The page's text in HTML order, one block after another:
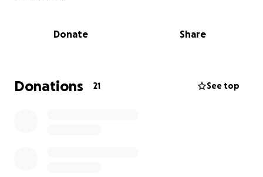
to sell in time for his bill, we are hoping you might be
Donate Share
Donations 21 See top